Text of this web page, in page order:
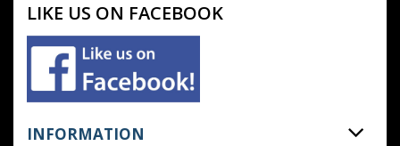
LIKE US ON FACEBOOK
INFORMATION